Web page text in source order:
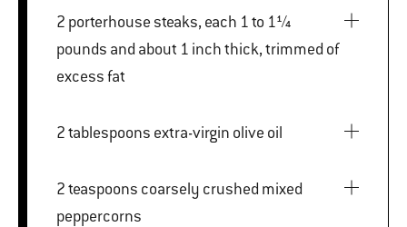
2 porterhouse steaks, each 1 to 1¼
pounds and about 1 inch thick, trimmed of
excess fat
2 tablespoons extra-virgin olive oil
2 teaspoons coarsely crushed mixed
peppercorns